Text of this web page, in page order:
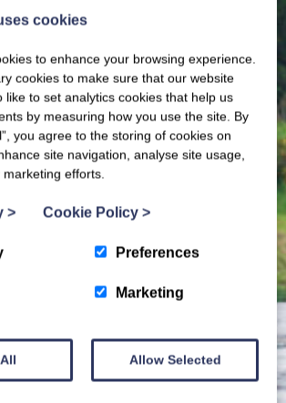
cookies
to enhance your browsing experience.
cookies to make sure that our website
like to set analytics cookies that help us
by measuring how you use the site. By
you agree to the storing of cookies on
site navigation, analyse site usage,
efforts.
> Cookie Policy >
Preferences
Marketing
Allow Selected